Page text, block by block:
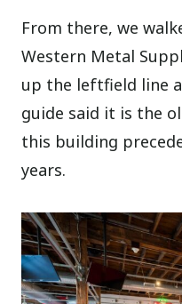
From there, we
Western Metal
up the leftfield line
guide said it is the
this building
years.